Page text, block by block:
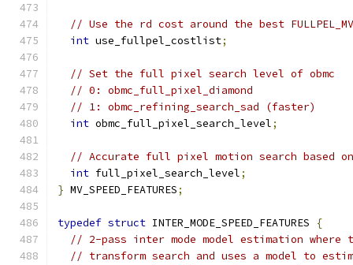
// Use the rd cost around the best
int use_fullpel_costlist;
// Set the full pixel search level of obmc
// 0: obmc_full_pixel_diamond
// 1: obmc_refining_search_sad (faster)
int obmc_full_pixel_search_level;
// Accurate full pixel motion search based
int full_pixel_search_level;
} MV_SPEED_FEATURES;
typedef struct INTER_MODE_SPEED_FEATURES
{
// 2-pass inter mode model estimation where
// transform search and uses a model to